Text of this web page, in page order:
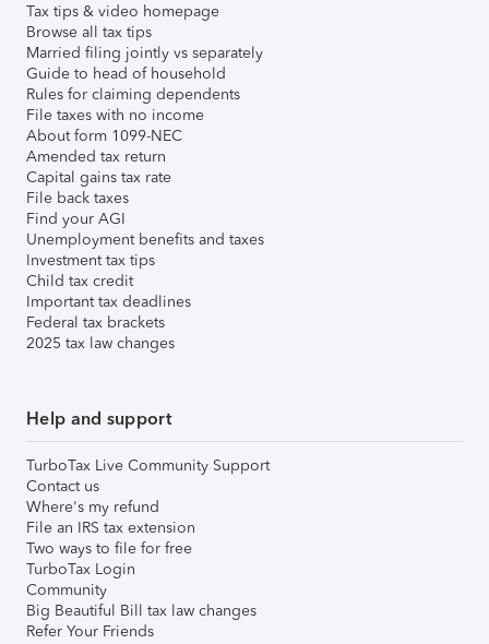
Tax tips & video homepage
Browse all tax tips
Married filing jointly vs separately
Guide to head of household
Rules for claiming dependents
File taxes with no income
About form 1099-NEC
Amended tax return
Capital gains tax rate
File back taxes
Find your AGI
Unemployment benefits and taxes
Investment tax tips
Child tax credit
Important tax deadlines
Federal tax brackets
2025 tax law changes
Help and support
TurboTax Live Community Support
Contact us
Where's my refund
File an IRS tax extension
Two ways to file for free
TurboTax Login
Community
Big Beautiful Bill tax law changes
Refer Your Friends